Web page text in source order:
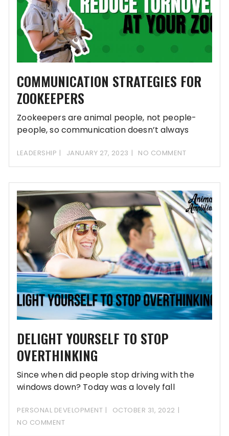
COMMUNICATION STRATEGIES FOR
ZOOKEEPERS
Zookeepers are animal people, not people-
people, so communication doesn’t always
LEADERSHIP JANUARY 27, 2023 NO COMMENT
DELIGHT YOURSELF TO STOP
OVERTHINKING
Since when did people stop driving with the
windows down? Today was a lovely fall
PERSONAL DEVELOPMENT
OCTOBER 31, 2022
NO COMMENT